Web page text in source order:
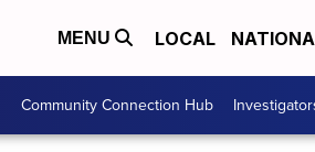
MENU LOCAL
Community Connection Hub